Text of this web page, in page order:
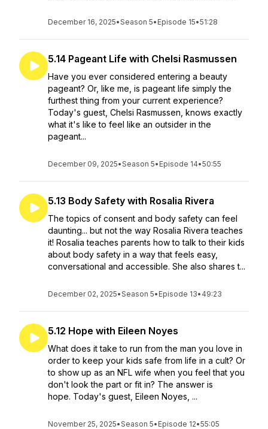
December 16, 2025•Season 5• Episode 15•51:28
5.14 Pageant Life with Chelsi Rasmussen
Have you ever considered entering a beauty
pageant? Or, like me, is pageant life simply the
furthest thing from your current experience?
Today's guest, Chelsi Rasmussen, knows exactly
what it's like to feel like an outsider in the
pageant...
December 09, 2025•Season 5• Episode 14•50:55
5.13 Body Safety with Rosalia Rivera
The topics of consent and body safety can feel
daunting... but not the way Rosalia Rivera teaches
it! Rosalia teaches parents how to talk to their kids
about body safety in a way that feels easy,
conversational and accessible. She also shares t...
December 02, 2025•Season 5• Episode 13• 49:23
5.12 Hope with Eileen Noyes
What does it take to run from the man you love in
order to keep your kids safe from life in a cult? Or
to show up as an NFL wife when you feel that you
don't look the part or fit in? The answer is
hope. Today's guest, Eileen Noyes, ...
November 25, 2025•Season 5• Episode 12•55:05